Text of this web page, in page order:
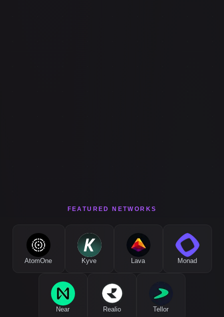
FEATURED NETWORKS
AtomOne Kyve Lava Monad
Near Realio Tellor